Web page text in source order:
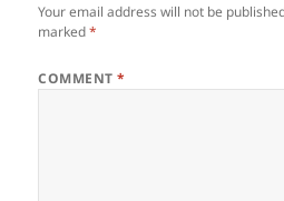
Your email address will not be
marked*
COMMENT*